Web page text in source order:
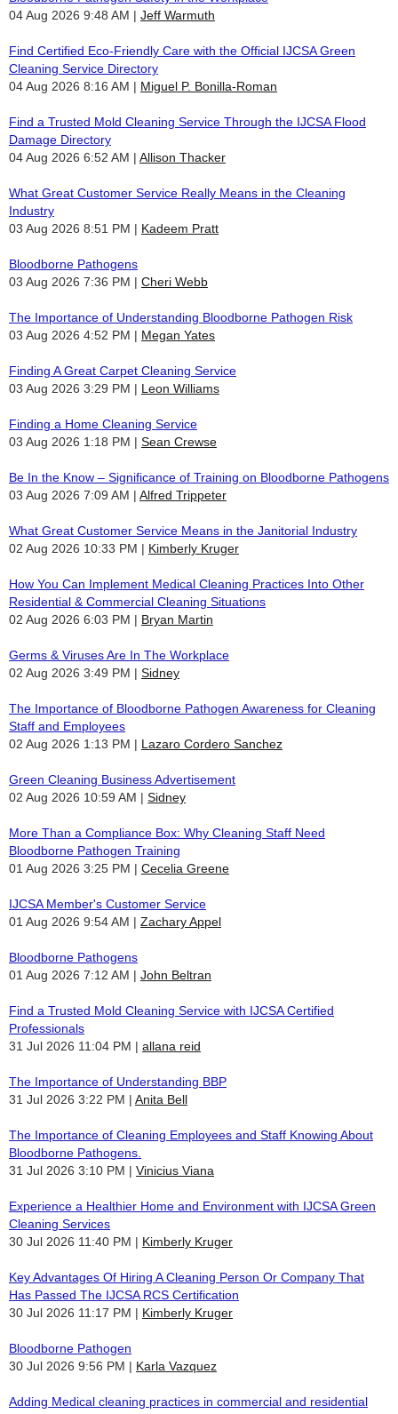
04 Aug 2026 9:48 AM
Jeff Warmuth
Find Certified Eco-Friendly Care with the Official IJCSA Green
Cleaning Service Directory
04 Aug 2026 8:16 AM
Miguel P. Bonilla-Roman
Find a Trusted Mold Cleaning Service Through the IJCSA Flood
Damage Directory
04 Aug 2026 6:52 AM
Allison Thacker
What Great Customer Service Really Means in the Cleaning
Industry
03 Aug 2026 8:51 PM
Kadeem Pratt
Bloodborne Pathogens
03 Aug 2026 7:36 PM
Cheri Webb
The Importance of Understanding Bloodborne Pathogen Risk
03 Aug 2026 4:52 PM
Megan Yates
Finding A Great Carpet Cleaning Service
03 Aug 2026 3:29 PM
Leon Williams
Finding a Home Cleaning Service
03 Aug 2026 1:18 PM
Sean Crewse
Be In the Know – Significance of Training on Bloodborne Pathogens
03 Aug 2026 7:09 AM
Alfred Trippeter
What Great Customer Service Means in the Janitorial Industry
02 Aug 2026 10:33 PM
Kimberly Kruger
How You Can Implement Medical Cleaning Practices Into Other
Residential & Commercial Cleaning Situations
02 Aug 2026 6:03 PM
Bryan Martin
Germs & Viruses Are In The Workplace
02 Aug 2026 3:49 PM
Sidney
The Importance of Bloodborne Pathogen Awareness for Cleaning
Staff and Employees
02 Aug 2026 1:13 PM
Lazaro Cordero Sanchez
Green Cleaning Business Advertisement
02 Aug 2026 10:59 AM
Sidney
More Than a Compliance Box: Why Cleaning Staff Need
Bloodborne Pathogen Training
01 Aug 2026 3:25 PM
Cecelia Greene
IJCSA Member's Customer Service
01 Aug 2026 9:54 AM
Zachary Appel
Bloodborne Pathogens
01 Aug 2026 7:12 AM
John Beltran
Find a Trusted Mold Cleaning Service with IJCSA Certified
Professionals
31 Jul 2026 11:04 PM
allana reid
The Importance of Understanding BBP
31 Jul 2026 3:22 PM
Anita Bell
The Importance of Cleaning Employees and Staff Knowing About
Bloodborne Pathogens.
31 Jul 2026 3:10 PM
Vinicius Viana
Experience a Healthier Home and Environment with IJCSA Green
Cleaning Services
30 Jul 2026 11:40 PM
Kimberly Kruger
Key Advantages Of Hiring A Cleaning Person Or Company That
Has Passed The IJCSA RCS Certification
30 Jul 2026 11:17 PM
Kimberly Kruger
Bloodborne Pathogen
30 Jul 2026 9:56 PM
Karla Vazquez
Adding Medical cleaning practices in commercial and residential